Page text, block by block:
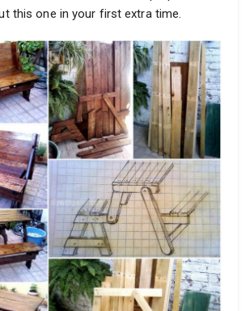
this one in your first extra time.